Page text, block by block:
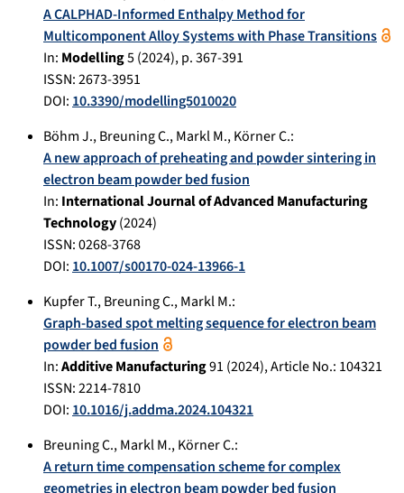
A CALPHAD-Informed Enthalpy Method for
Multicomponent Alloy Systems with Phase Transitions
In: Modelling5(2024), p.367-391
ISSN: 2673-3951
DOI: 10.3390/modelling5010020
Böhm J.,Breuning C.,Markl M.,Körner C.:
A new approach of preheating and powder sintering in
electron beam powder bed fusion
In: International Journal of Advanced Manufacturing
Technology(2024)
ISSN: 0268-3768
DOI: 10.1007/s00170-024-13966-1
Kupfer T.,Breuning C.,Markl M.:
Graph-based spot melting sequence for electron beam
powder bed fusion
In:Additive Manufacturing91 (2024), Article No.: 104321
ISSN: 2214-7810
DOI: 10.1016/j.addma.2024.104321
Breuning C.,Markl M.,Körner C.:
A return time compensation scheme for complex
geometries in electron beam powder bed fusion